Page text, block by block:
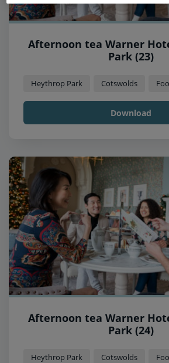
Afternoon tea Warner
Park (23)
Heythrop Park Cotswolds
Download
Afternoon tea Warner
Park (24)
Heythrop Park Cotswolds